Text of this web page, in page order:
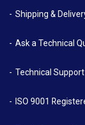
Shipping &
Ask a Technical
Technical
ISO 9001